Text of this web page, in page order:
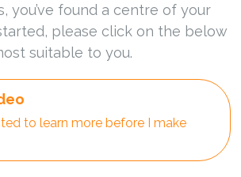
you’ve found a centre of your
please click on the below
suitable to you.
to learn more before I make